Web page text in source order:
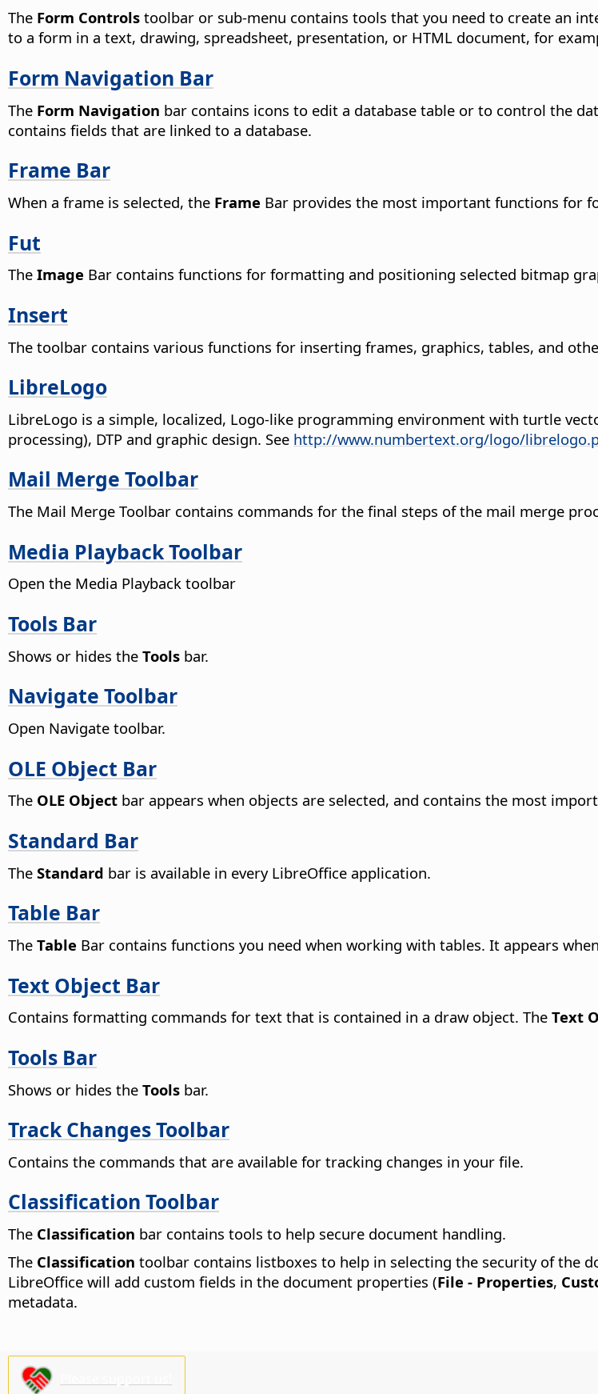
The Form Controls toolbar or sub-menu contains tools that you need to create an
to a form in a text, drawing, spreadsheet, presentation, or HTML document, for
Form Navigation Bar
The Form Navigation bar contains icons to edit a database table or to control the
contains fields that are linked to a database.
Frame Bar
When a frame is selected, the Frame Bar provides the most important functions for
Fut
The Image Bar contains functions for formatting and positioning selected bitmap
Insert
The toolbar contains various functions for inserting frames, graphics, tables, and
LibreLogo
LibreLogo is a simple, localized, Logo-like programming environment with turtle
processing), DTP and graphic design. See http://www.numbertext.org/logo/
Mail Merge Toolbar
The Mail Merge Toolbar contains commands for the final steps of the mail merge
Media Playback Toolbar
Open the Media Playback toolbar
Tools Bar
Shows or hides the Tools bar.
Navigate Toolbar
Open Navigate toolbar.
OLE Object Bar
The OLE Object bar appears when objects are selected, and contains the most
Standard Bar
The Standard bar is available in every LibreOffice application.
Table Bar
The Table Bar contains functions you need when working with tables. It appears
Text Object Bar
Contains formatting commands for text that is contained in a draw object. The Text
Tools Bar
Shows or hides the Tools bar.
Track Changes Toolbar
Contains the commands that are available for tracking changes in your file.
Classification Toolbar
The Classification bar contains tools to help secure document handling.
The Classification toolbar contains listboxes to help in selecting the security of the
LibreOffice will add custom fields in the document properties (File - Properties,
metadata.